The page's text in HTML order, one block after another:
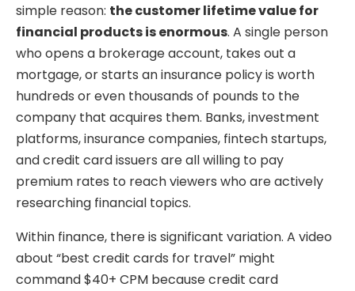
simple reason: the customer lifetime value for
financial products is enormous. A single person
who opens a brokerage account, takes out a
mortgage, or starts an insurance policy is worth
hundreds or even thousands of pounds to the
company that acquires them. Banks, investment
platforms, insurance companies, fintech startups,
and credit card issuers are all willing to pay
premium rates to reach viewers who are actively
researching financial topics.
Within finance, there is significant variation. A video
about “best credit cards for travel” might
command $40+ CPM because credit card